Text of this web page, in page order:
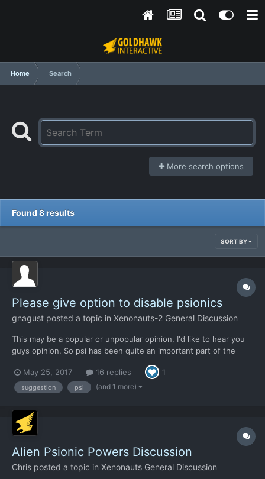
Home Search
More search options
Found 8 results
SORT BY
Please give option to disable psionics
gnagust posted a topic in Xenonauts-2 General Discussion
This may be a popular or unpopular opinion, I'd like to hear you
guys opinion. So psi has been quite an important part of the
and unpredictability and overall improved the story. My problem
is it featuring in combat. Star...
May 25, 2017 16 replies 1
suggestion psi (and 1 more)
Alien Psionic Powers Discussion
Chris posted a topic in Xenonauts General Discussion